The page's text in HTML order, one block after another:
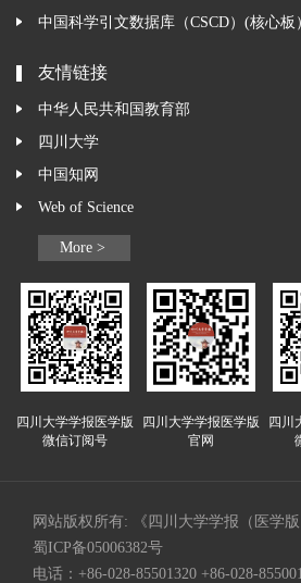
中国科学引文数据库（CSCD）(核心板）
友情链接
中华人民共和国教育部
四川大学
中国知网
Web of Science
More >
四川大学学报医学版
微信订阅号
四川大学学报医学版
官网
四川
网站版权所有: 《四川大学学报（医学
蜀ICP备05006382号
电话：+86-028-85501320 +86-028-